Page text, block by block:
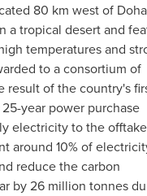
80 km west of
a tropical desert and
temperatures and
to a consortium of
result of the country's
year power purchase
electricity to the
around 10% of
reduce the carbon
by 26 million tonnes